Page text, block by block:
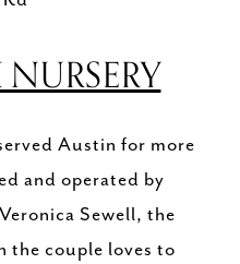
Austin for more
and operated by
Sewell, the
the couple loves to